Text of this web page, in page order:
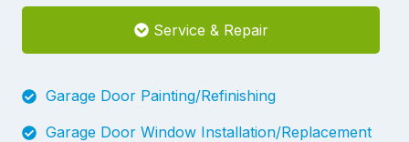
Service & Repair
Garage Door Painting/Refinishing
Garage Door Window Installation/Replacement